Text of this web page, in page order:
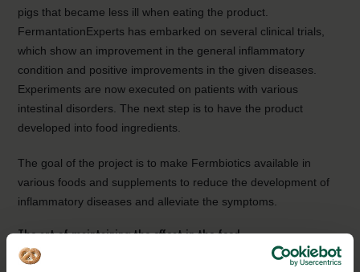
pigs that became less ill when eating the product.
FermantationExperts has embarked on several clinical trials,
which show an improvement in the general inflammatory
condition and positive improvements in the given diseases.
Experiments are now executed on patients with various
intestinal disorders. The next step is to have the product
developed into food ingredients.
The goal of the project is to make Fermbiotics available in
various foods and supplements to reduce the development of
inflammatory diseases and alleviate the symptoms.
The art of maintaining the effect in the food
It is important that the ingredient preserves the probiotic